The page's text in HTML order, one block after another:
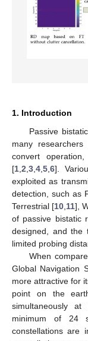
1. Introduction
Passive
many
convert
[1 2 3 4 5 6].
exploited as
detection, such as
Terrestrial [10 11],
of passive bistatic
designed, and the
limited probing
When
Global Navigation
more attractive for
point on the
simultaneously
minimum of 24
constellations are